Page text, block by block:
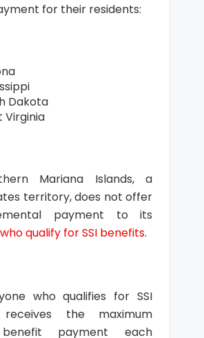
for their residents:
Dakota
Virginia
Mariana Islands, a
territory, does not offer
payment to its
who qualify for SSI benefits.
who qualifies for SSI
the maximum
payment each